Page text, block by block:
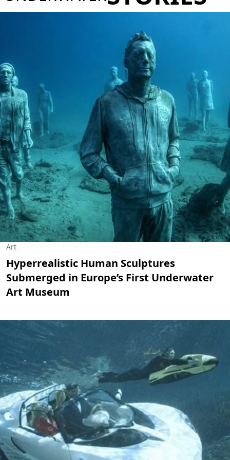
Art
Hyperrealistic Human Sculptures
Submerged in Europe’s First Underwater
Art Museum